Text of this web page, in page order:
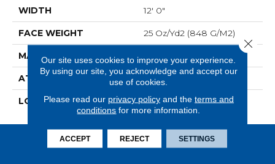
WIDTH 12' 0"
FACE WEIGHT 25 Oz/yd2 (848 G/m2)
MATERIAL
ATTACHED PAD Abac - Weldlok
LOOK Carpet
Our site uses cookies to improve your experience.
By using our site, you acknowledge and accept our
use of cookies.
Please read our privacy policyand the terms and
conditions for more information.
ACCEPT REJECT SETTINGS
Close